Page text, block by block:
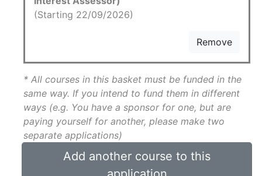
(Starting 22/09/2026)
Remove
* All courses in this basket must be funded in the
same way. If you intend to fund them in different
ways (e.g. You have a sponsor for one, but are
paying yourself for another, please make two
separate applications)
Add another course to this